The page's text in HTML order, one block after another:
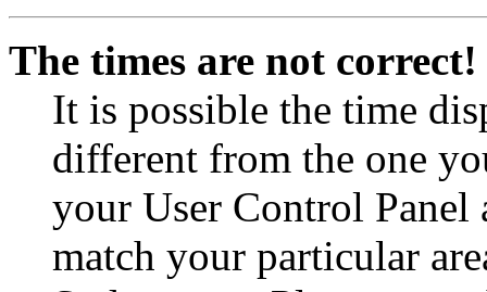
The times are not correct!
It is possible the time
different from the one
your User Control Panel
match your particular